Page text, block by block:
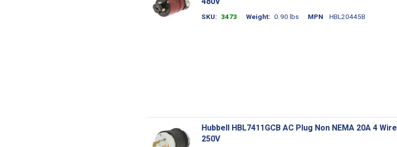
SKU 3473 Weight 0.90 lbs MPN HBL20445B
Hubbell HBL7411GCB AC Plug Non NEMA 20A 4 Wire
250V